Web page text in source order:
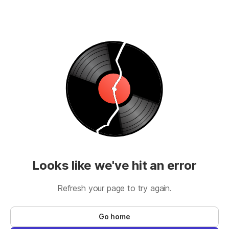
Looks like we've hit an error
Refresh your page to try again.
Go home